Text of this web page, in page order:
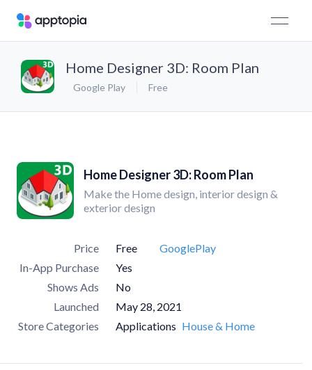
Home Designer 3D: Room Plan
Google Play Free
Home Designer 3D: Room Plan
Make the Home design, interior design &
exterior design
Price Free
GooglePlay
In-App Purchase
Yes
Shows Ads
No
Launched
May 28, 2021
Store Categories
Applications House & Home